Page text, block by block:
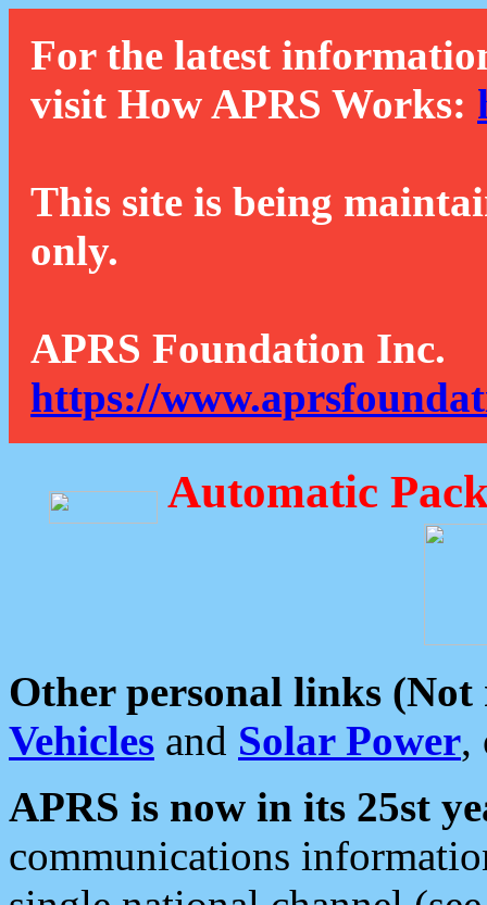
For the latest
visit How APRS Works:
This site is being
only.
APRS Foundation Inc.
https://
Automatic
Other personal links (Not
Vehicles and Solar Power,
APRS is now in its 25st
communications